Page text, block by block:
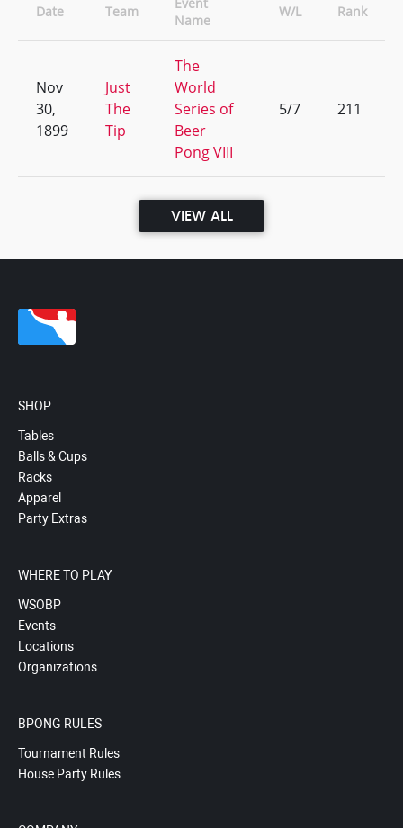
Date Team
Name
W/L Rank
Nov
30,
1899
Just
The
Tip
The
World
Series of
Beer
Pong VIII
5/7 211
VIEW ALL
SHOP
Tables
Balls & Cups
Racks
Apparel
Party Extras
WHERE TO PLAY
WSOBP
Events
Locations
Organizations
BPONG RULES
Tournament Rules
House Party Rules